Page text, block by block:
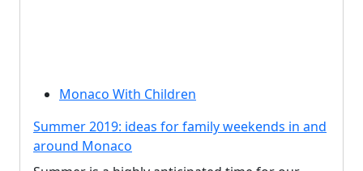
Monaco With Children
Summer 2019: ideas for family weekends in and
around Monaco